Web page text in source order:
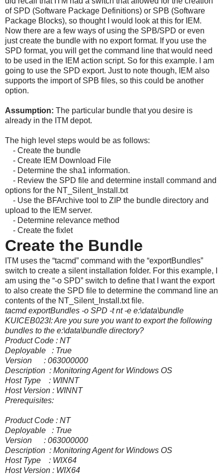
of SPD (Software Package Definitions) or SPB (Software
Package Blocks), so thought I would look at this for IEM.
Now there are a few ways of using the SPB/SPD or even
just create the bundle with no export format. If you use the
SPD format, you will get the command line that would need
to be used in the IEM action script. So for this example. I am
going to use the SPD export. Just to note though, IEM also
supports the import of SPB files, so this could be another
option.
Assumption: The particular bundle that you desire is
already in the ITM depot.
The high level steps would be as follows:
- Create the bundle
- Create IEM Download File
- Determine the sha1 information.
- Review the SPD file and determine install command and
options for the NT_Silent_Install.txt
- Use the BFArchive tool to ZIP the bundle directory and
upload to the IEM server.
- Determine relevance method
- Create the fixlet
Create the Bundle
ITM uses the “tacmd” command with the “exportBundles”
switch to create a silent installation folder. For this example, I
am using the “-o SPD” switch to define that I want the export
to also create the SPD file to determine the command line an
contents of the NT_Silent_Install.txt file.
tacmd exportBundles -o SPD -t nt -e e:\data\bundle
KUICEB023I: Are you sure you want to export the following
bundles to the e:\data\bundle directory?
Product Code : NT
Deployable : True
Version : 063000000
Description : Monitoring Agent for Windows OS
Host Type : WINNT
Host Version : WINNT
Prerequisites:
Product Code : NT
Deployable : True
Version : 063000000
Description : Monitoring Agent for Windows OS
Host Type : WIX64
Host Version : WIX64